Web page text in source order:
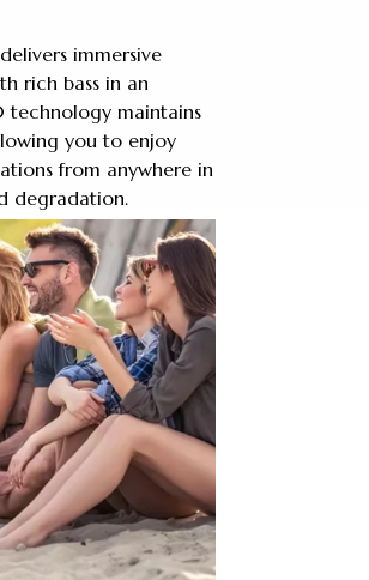
immersive
rich bass in an
technology maintains
you to enjoy
from anywhere in
degradation.